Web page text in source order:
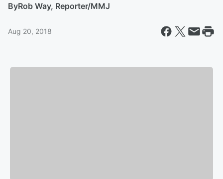
ByRob Way, Reporter/MMJ
Aug 20, 2018